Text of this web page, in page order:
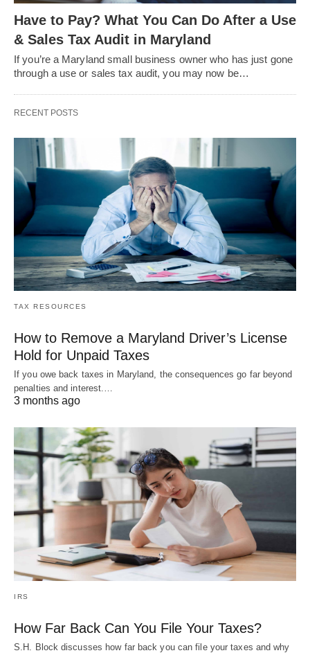
Have to Pay? What You Can Do After a Use
& Sales Tax Audit in Maryland
If you’re a Maryland small business owner who has just gone
through a use or sales tax audit, you may now be…
RECENT POSTS
TAX RESOURCES
How to Remove a Maryland Driver’s License
Hold for Unpaid Taxes
If you owe back taxes in Maryland, the consequences go far beyond
penalties and interest.…
3 months ago
IRS
How Far Back Can You File Your Taxes?
S.H. Block discusses how far back you can file your taxes and why